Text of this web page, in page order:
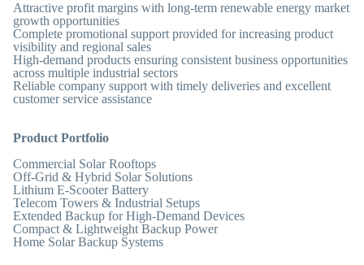
Attractive profit margins with long-term renewable energy market
growth opportunities
Complete promotional support provided for increasing product
visibility and regional sales
High-demand products ensuring consistent business opportunities
across multiple industrial sectors
Reliable company support with timely deliveries and excellent
customer service assistance
Product Portfolio
Commercial Solar Rooftops
Off-Grid & Hybrid Solar Solutions
Lithium E-Scooter Battery
Telecom Towers & Industrial Setups
Extended Backup for High-Demand Devices
Compact & Lightweight Backup Power
Home Solar Backup Systems